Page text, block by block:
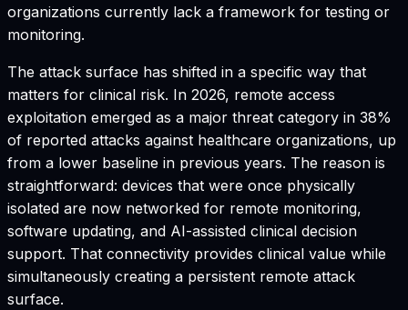
organizations currently lack a framework for testing or
monitoring.
The attack surface has shifted in a specific way that
matters for clinical risk. In 2026, remote access
exploitation emerged as a major threat category in 38%
of reported attacks against healthcare organizations, up
from a lower baseline in previous years. The reason is
straightforward: devices that were once physically
isolated are now networked for remote monitoring,
software updating, and AI-assisted clinical decision
support. That connectivity provides clinical value while
simultaneously creating a persistent remote attack
surface.